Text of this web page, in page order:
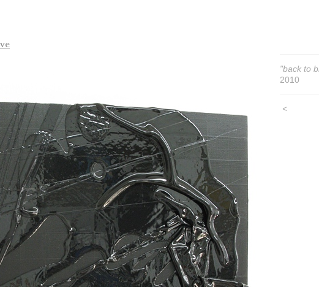
"back to
2010
<